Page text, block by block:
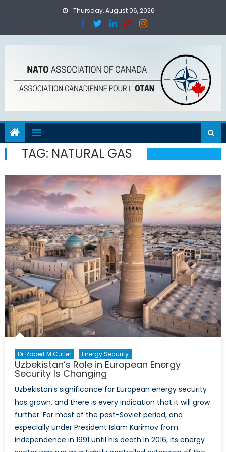
Thursday, August 06, 2026
TAG: NATURAL GAS
Dr Robert M Cutler Energy Security
Uzbekistan’s Role in European Energy
Security Is Changing
Uzbekistan’s significance for European energy security
has grown, and there is every indication that it will grow
further. For most of the post-Soviet period, and
especially under President Islam Karimov from
independence in 1991 until his death in 2016, its energy